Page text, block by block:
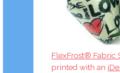
FlexFrost® Fabric
printed with an